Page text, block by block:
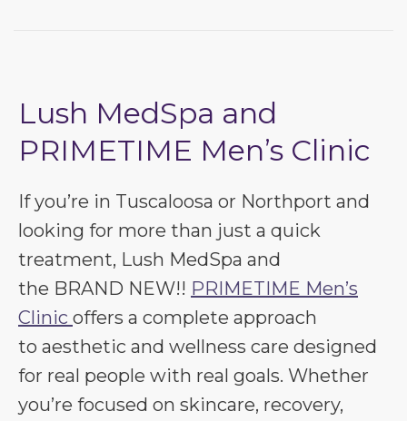
Lush MedSpa and
PRIMETIME Men’s Clinic
If you’re in Tuscaloosa or Northport and
looking for more than just a quick
treatment, Lush MedSpa and
the BRAND NEW!! PRIMETIME Men’s
Clinic offers a complete approach
to aesthetic and wellness care designed
for real people with real goals. Whether
you’re focused on skincare, recovery,